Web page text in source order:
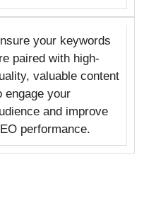
your keywords
paired with high-
valuable content
engage your
and improve
performance.